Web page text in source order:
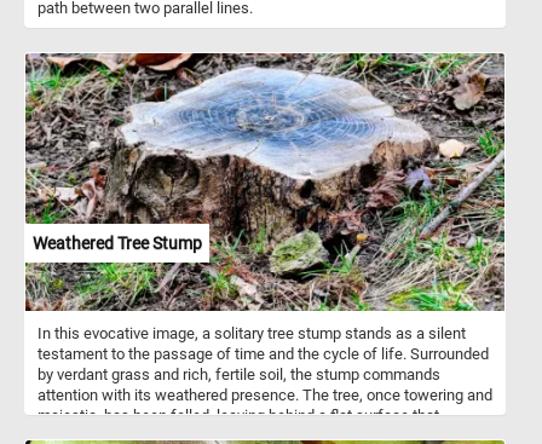
path between two parallel lines.
Weathered Tree Stump
In this evocative image, a solitary tree stump stands as a silent
testament to the passage of time and the cycle of life. Surrounded
by verdant grass and rich, fertile soil, the stump commands
attention with its weathered presence. The tree, once towering and
majestic, has been felled, leaving behind a flat surface that